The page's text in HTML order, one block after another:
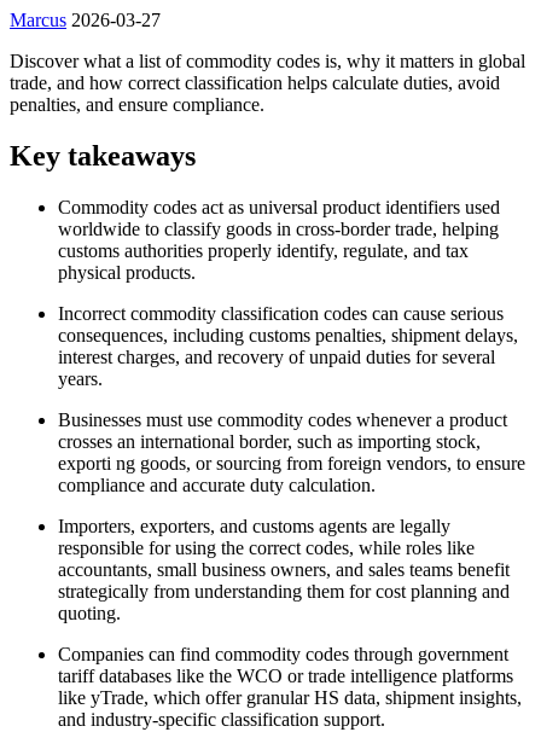
Marcus 2026-03-27
Discover what a list of commodity codes is, why it matters in global
trade, and how correct classification helps calculate duties, avoid
penalties, and ensure compliance.
Key takeaways
Commodity codes act as universal product identifiers used
worldwide to classify goods in cross-border trade, helping
customs authorities properly identify, regulate, and tax
physical products.
Incorrect commodity classification codes can cause serious
consequences, including customs penalties, shipment delays,
interest charges, and recovery of unpaid duties for several
years.
Businesses must use commodity codes whenever a product
crosses an international border, such as importing stock,
exporti ng goods, or sourcing from foreign vendors, to ensure
compliance and accurate duty calculation.
Importers, exporters, and customs agents are legally
responsible for using the correct codes, while roles like
accountants, small business owners, and sales teams benefit
strategically from understanding them for cost planning and
quoting.
Companies can find commodity codes through government
tariff databases like the WCO or trade intelligence platforms
like yTrade, which offer granular HS data, shipment insights,
and industry-specific classification support.